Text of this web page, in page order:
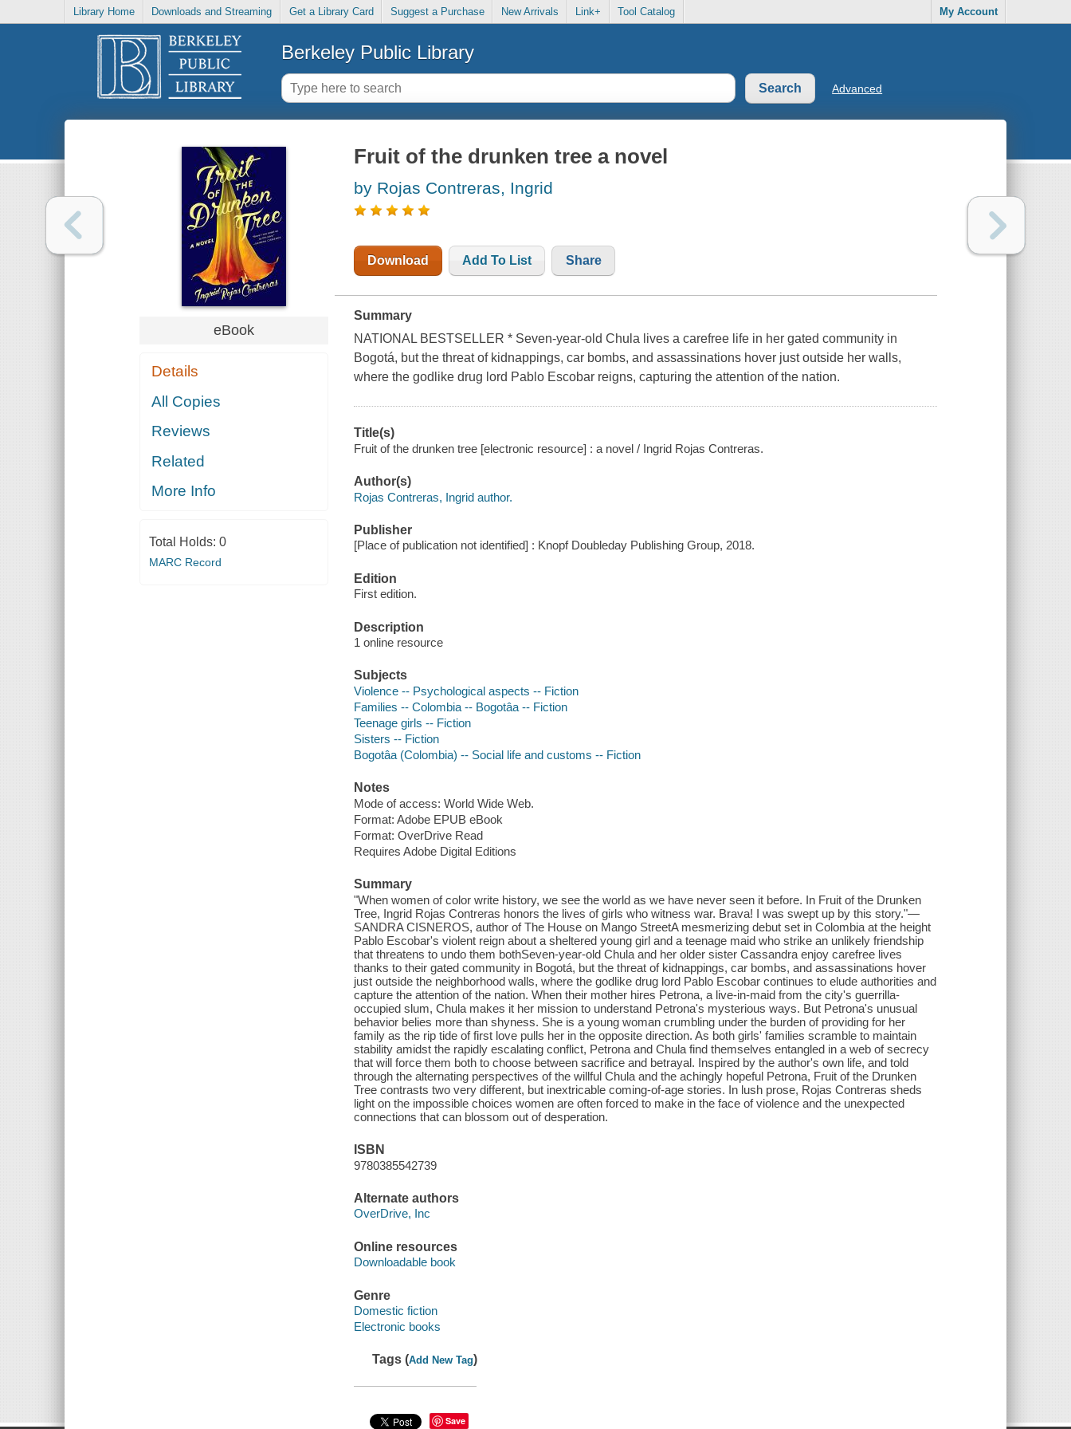
Library Home Downloads and Streaming Get a Library Card Suggest a Purchase New Arrivals Link+ Tool Catalog My Account
Berkeley Public Library
Advanced
eBook
Details
All Copies
Reviews
Related
More Info
Total Holds: 0
MARC Record
Fruit of the drunken tree a novel
by Rojas Contreras, Ingrid
Download Add To List Share
Summary
NATIONAL BESTSELLER * Seven-year-old Chula lives a carefree life in her gated community in
Bogotá, but the threat of kidnappings, car bombs, and assassinations hover just outside her walls,
where the godlike drug lord Pablo Escobar reigns, capturing the attention of the nation.
Title(s)
Fruit of the drunken tree [electronic resource] : a novel / Ingrid Rojas Contreras.
Author(s)
Rojas Contreras, Ingrid author.
Publisher
[Place of publication not identified] : Knopf Doubleday Publishing Group, 2018.
Edition
First edition.
Description
1 online resource
Subjects
Violence -- Psychological aspects -- Fiction
Families -- Colombia -- Bogotâa -- Fiction
Teenage girls -- Fiction
Sisters -- Fiction
Bogotâa (Colombia) -- Social life and customs -- Fiction
Notes
Mode of access: World Wide Web.
Format: Adobe EPUB eBook
Format: OverDrive Read
Requires Adobe Digital Editions
Summary
"When women of color write history, we see the world as we have never seen it before. In Fruit of the Drunken
Tree, Ingrid Rojas Contreras honors the lives of girls who witness war. Brava! I was swept up by this story."—
SANDRA CISNEROS, author of The House on Mango StreetA mesmerizing debut set in Colombia at the height
Pablo Escobar's violent reign about a sheltered young girl and a teenage maid who strike an unlikely friendship
that threatens to undo them bothSeven-year-old Chula and her older sister Cassandra enjoy carefree lives
thanks to their gated community in Bogotá, but the threat of kidnappings, car bombs, and assassinations hover
just outside the neighborhood walls, where the godlike drug lord Pablo Escobar continues to elude authorities and
capture the attention of the nation. When their mother hires Petrona, a live-in-maid from the city's guerrilla-
occupied slum, Chula makes it her mission to understand Petrona's mysterious ways. But Petrona's unusual
behavior belies more than shyness. She is a young woman crumbling under the burden of providing for her
family as the rip tide of first love pulls her in the opposite direction. As both girls' families scramble to maintain
stability amidst the rapidly escalating conflict, Petrona and Chula find themselves entangled in a web of secrecy
that will force them both to choose between sacrifice and betrayal. Inspired by the author's own life, and told
through the alternating perspectives of the willful Chula and the achingly hopeful Petrona, Fruit of the Drunken
Tree contrasts two very different, but inextricable coming-of-age stories. In lush prose, Rojas Contreras sheds
light on the impossible choices women are often forced to make in the face of violence and the unexpected
connections that can blossom out of desperation.
ISBN
9780385542739
Alternate authors
OverDrive, Inc
Online resources
Downloadable book
Genre
Domestic fiction
Electronic books
Tags (Add New Tag)
Save